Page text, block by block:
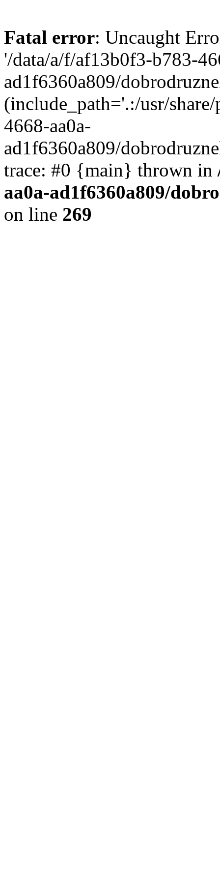
Fatal error: Uncaught
'/data/a/f/af13b0f3-b783-
ad1f6360a809/
(include_path='.:/usr/
4668-aa0a-
ad1f6360a809/
trace: #0 {main} thrown in
aa0a-ad1f6360a809/
on line 269